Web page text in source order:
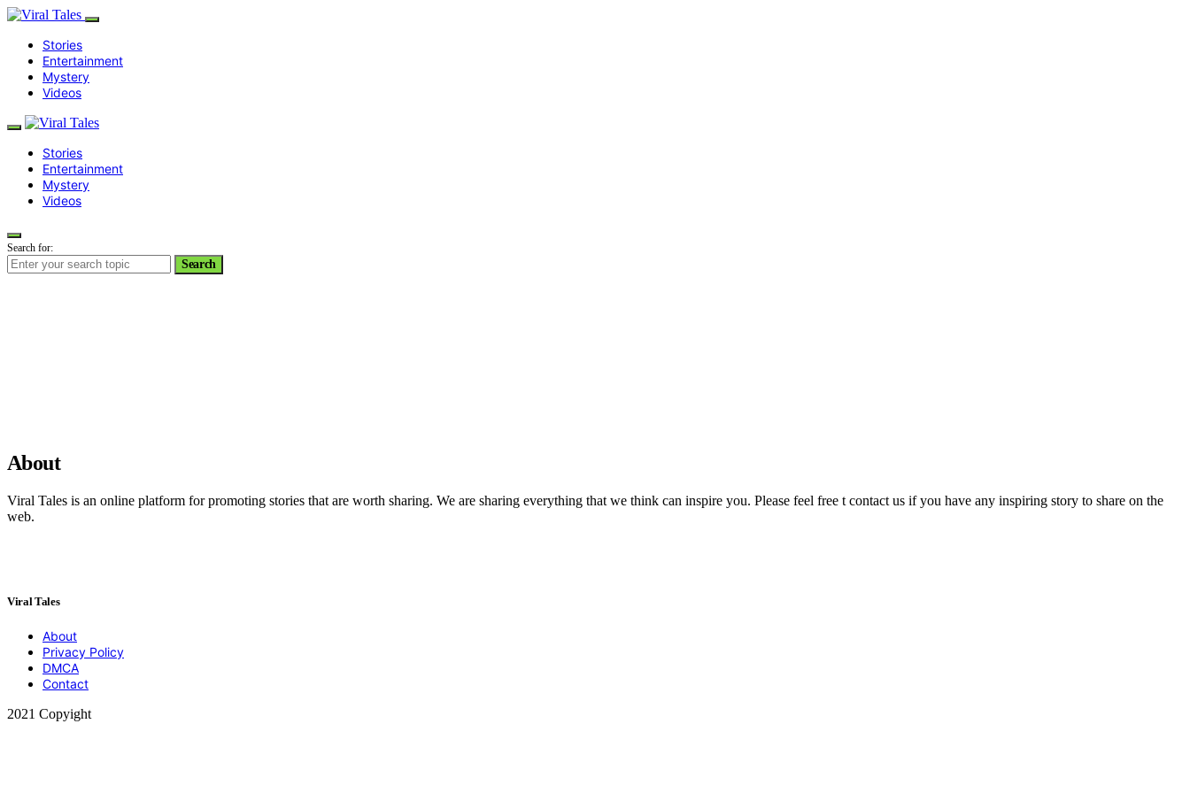
Stories
Entertainment
Mystery
Videos
Stories
Entertainment
Mystery
Videos
Search for:
Search
About
Viral Tales is an online platform for promoting stories that are worth sharing. We are sharing everything that we think can inspire you. Please feel free t contact us if you have any inspiring story to share on the
web.
Viral Tales
About
Privacy Policy
DMCA
Contact
2021 Copyight